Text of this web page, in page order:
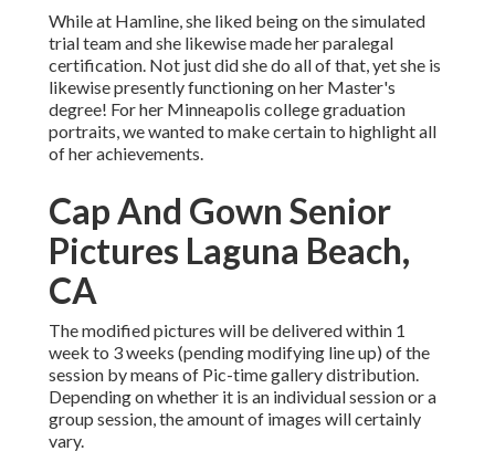
While at Hamline, she liked being on the simulated
trial team and she likewise made her paralegal
certification. Not just did she do all of that, yet she is
likewise presently functioning on her Master's
degree! For her Minneapolis college graduation
portraits, we wanted to make certain to highlight all
of her achievements.
Cap And Gown Senior
Pictures Laguna Beach,
CA
The modified pictures will be delivered within 1
week to 3 weeks (pending modifying line up) of the
session by means of Pic-time gallery distribution.
Depending on whether it is an individual session or a
group session, the amount of images will certainly
vary.